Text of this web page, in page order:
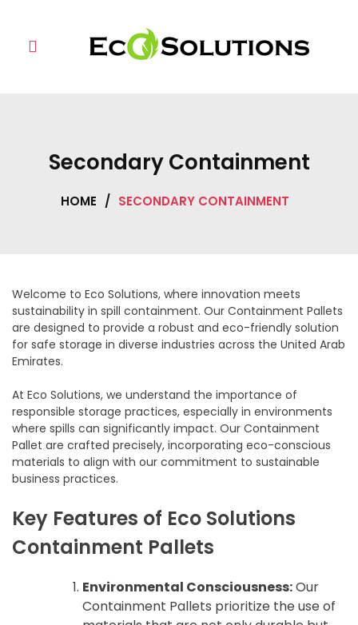
content
Secondary Containment
HOME / SECONDARY CONTAINMENT
Welcome to Eco Solutions, where innovation meets
sustainability in spill containment. Our Containment Pallets
are designed to provide a robust and eco-friendly solution
for safe storage in diverse industries across the United Arab
Emirates.
At Eco Solutions, we understand the importance of
responsible storage practices, especially in environments
where spills can significantly impact. Our Containment
Pallet are crafted precisely, incorporating eco-conscious
materials to align with our commitment to sustainable
business practices.
Key Features of Eco Solutions
Containment Pallets
Environmental Consciousness:Our
Containment Pallets prioritize the use of